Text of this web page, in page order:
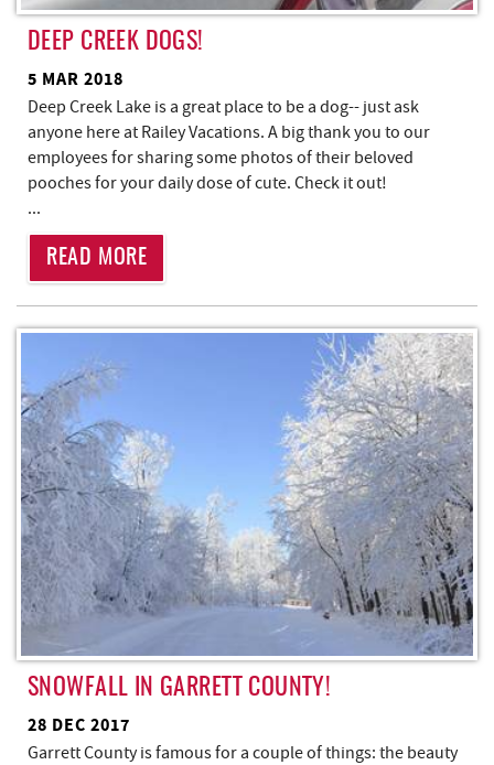
DEEP CREEK DOGS!
5 MAR 2018
Deep Creek Lake is a great place to be a dog-- just ask
anyone here at Railey Vacations. A big thank you to our
employees for sharing some photos of their beloved
pooches for your daily dose of cute. Check it out!
...
READ MORE
SNOWFALL IN GARRETT COUNTY!
28 DEC 2017
Garrett County is famous for a couple of things: the beauty